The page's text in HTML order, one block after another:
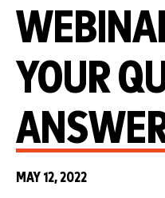
YOUR
MAY 12, 2022